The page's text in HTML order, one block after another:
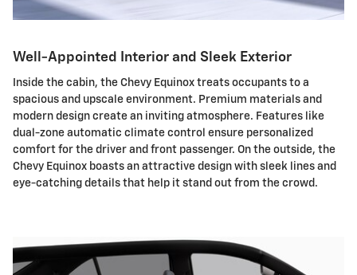
Well-Appointed Interior and Sleek Exterior
Inside the cabin, the Chevy Equinox treats occupants to a
spacious and upscale environment. Premium materials and
modern design create an inviting atmosphere. Features like
dual-zone automatic climate control ensure personalized
comfort for the driver and front passenger. On the outside, the
Chevy Equinox boasts an attractive design with sleek lines and
eye-catching details that help it stand out from the crowd.